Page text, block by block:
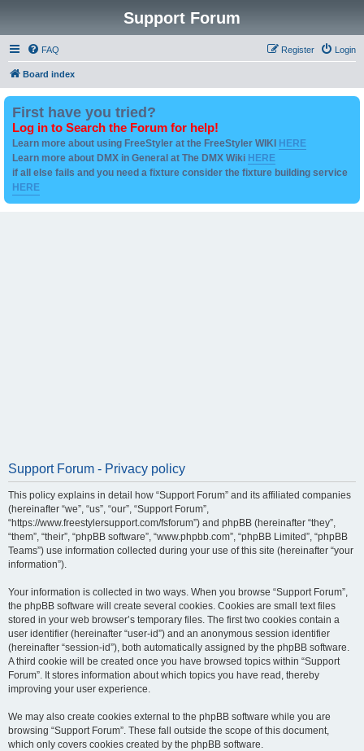
Support Forum
FAQ Login
Register
Board index
First have you tried?
Log in to Search the Forum for help!
Learn more about using FreeStyler at the FreeStyler WIKI HERE
Learn more about DMX in General at The DMX Wiki HERE
if all else fails and you need a fixture consider the fixture building service
HERE
Support Forum - Privacy policy
This policy explains in detail how “Support Forum” and its affiliated companies
(hereinafter “we”, “us”, “our”, “Support Forum”,
“https://www.freestylersupport.com/fsforum”) and phpBB (hereinafter “they”,
“them”, “their”, “phpBB software”, “www.phpbb.com”, “phpBB Limited”, “phpBB
Teams”) use information collected during your use of this site (hereinafter “your
information”).
Your information is collected in two ways. When you browse “Support Forum”,
the phpBB software will create several cookies. Cookies are small text files
stored in your web browser’s temporary files. The first two cookies contain a
user identifier (hereinafter “user-id”) and an anonymous session identifier
(hereinafter “session-id”), both automatically assigned by the phpBB software.
A third cookie will be created once you have browsed topics within “Support
Forum”. It stores information about which topics you have read, thereby
improving your user experience.
We may also create cookies external to the phpBB software while you are
browsing “Support Forum”. These fall outside the scope of this document,
which only covers cookies created by the phpBB software.